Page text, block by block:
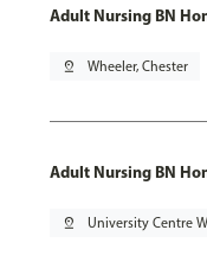
Adult Nursing BN
pin_drop Wheeler, Chester
Adult Nursing BN
pin_drop University Centre